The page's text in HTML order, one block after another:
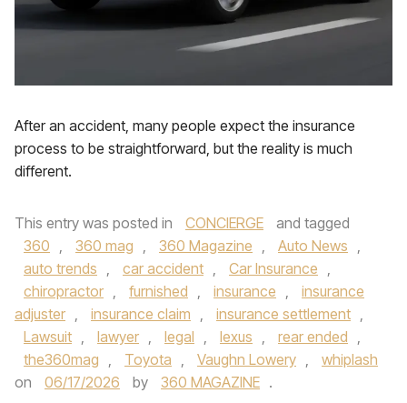
After an accident, many people expect the insurance
process to be straightforward, but the reality is much
different.
This entry was posted in CONCIERGE
and tagged
360 , 360 mag , 360 Magazine , Auto News ,
auto trends , car accident , Car Insurance ,
chiropractor , furnished , insurance ,
insurance
adjuster , insurance claim , insurance settlement ,
Lawsuit , lawyer , legal , lexus , rear ended ,
the360mag , Toyota , Vaughn Lowery ,
whiplash
on
06/17/2026 by 360 MAGAZINE .